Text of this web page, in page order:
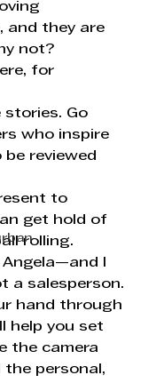
and they are
not?
for
stories. Go
who inspire
reviewed
to
get hold of
rolling.
I
a salesperson.
hand through
help you set
the camera
personal,